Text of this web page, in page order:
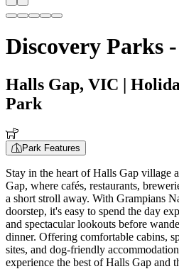
Discovery Parks
Halls Gap, VIC |
Park
Park Features
Stay in the heart of Halls Gap village
Gap, where cafés, restaurants,
a short stroll away. With Grampians
doorstep, it's easy to spend the day
and spectacular lookouts before
dinner. Offering comfortable cabins,
sites, and dog-friendly
experience the best of Halls Gap and